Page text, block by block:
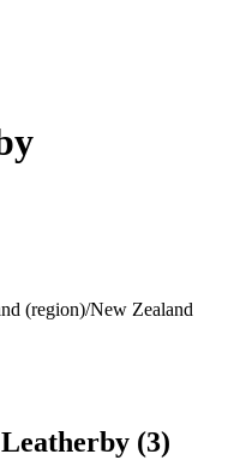
(region)/New Zealand
(3)